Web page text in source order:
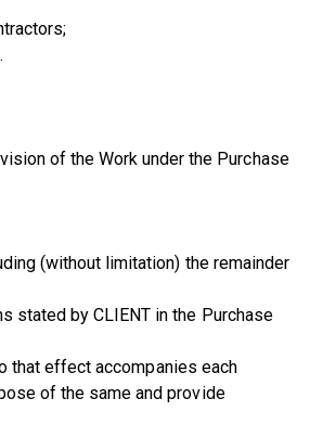
of the Work under the Purchase
(without limitation) the remainder
stated by CLIENT in the Purchase
that effect accompanies each
of the same and provide